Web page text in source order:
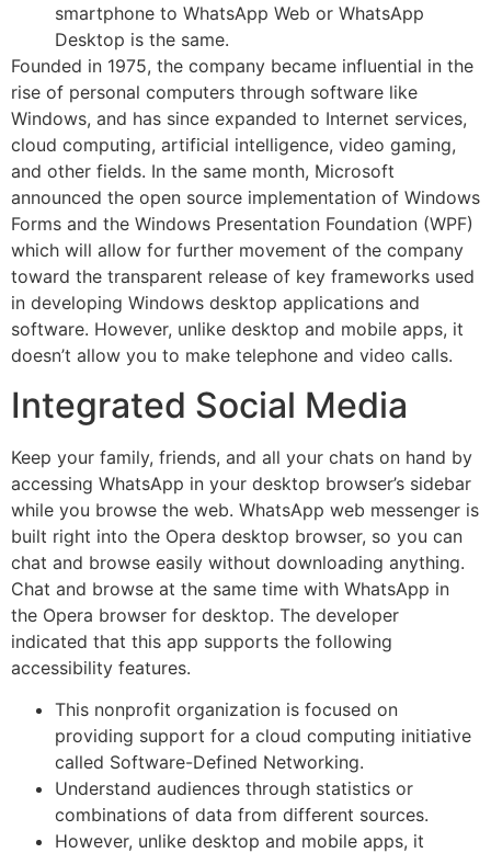
smartphone to WhatsApp Web or WhatsApp
Desktop is the same.
Founded in 1975, the company became influential in the
rise of personal computers through software like
Windows, and has since expanded to Internet services,
cloud computing, artificial intelligence, video gaming,
and other fields. In the same month, Microsoft
announced the open source implementation of Windows
Forms and the Windows Presentation Foundation (WPF)
which will allow for further movement of the company
toward the transparent release of key frameworks used
in developing Windows desktop applications and
software. However, unlike desktop and mobile apps, it
doesn’t allow you to make telephone and video calls.
Integrated Social Media
Keep your family, friends, and all your chats on hand by
accessing WhatsApp in your desktop browser’s sidebar
while you browse the web. WhatsApp web messenger is
built right into the Opera desktop browser, so you can
chat and browse easily without downloading anything.
Chat and browse at the same time with WhatsApp in
the Opera browser for desktop. The developer
indicated that this app supports the following
accessibility features.
This nonprofit organization is focused on
providing support for a cloud computing initiative
called Software-Defined Networking.
Understand audiences through statistics or
combinations of data from different sources.
However, unlike desktop and mobile apps, it